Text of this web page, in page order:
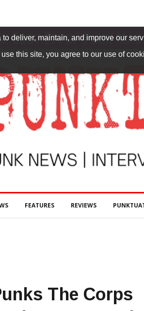
FEATURES REVIEWS
The Corps
deliver, maintain, and improve our
this site, you agree to our use of